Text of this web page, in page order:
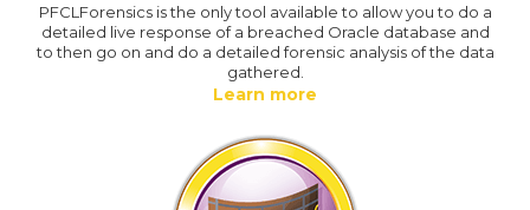
PFCLForensics is the only tool available to allow you to do a
detailed live response of a breached Oracle database and
to then go on and do a detailed forensic analysis of the data
gathered.
Learn more